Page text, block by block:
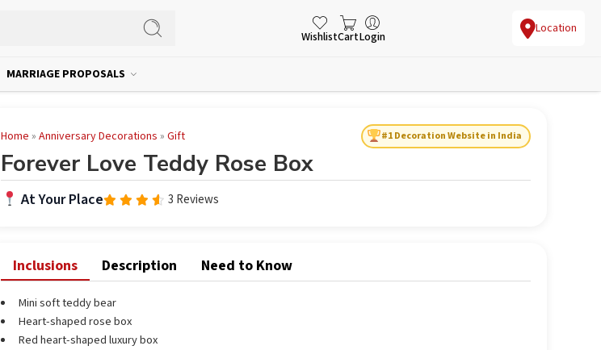
WishlistCartLogin
Location
MARRIAGE PROPOSALS
Home »Anniversary Decorations »Gift #1 Decoration Website in India
Forever Love Teddy Rose Box
At Your Place 3 Reviews
Inclusions Description Need to Know
Mini soft teddy bear
Heart-shaped rose box
Red heart-shaped luxury box